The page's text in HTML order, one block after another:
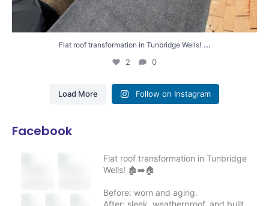
Flat roof transformation in Tunbridge Wells! ...
2 0
Load More Follow on Instagram
Facebook
Flat roof transformation in Tunbridge
Wells! 🏚️➡️🏠
Before: worn and aging.
After: sleek, weatherproof, and built